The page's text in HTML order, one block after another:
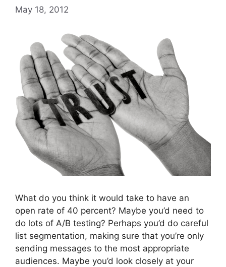
May 18, 2012
What do you think it would take to have an
open rate of 40 percent? Maybe you’d need to
do lots of A/B testing? Perhaps you’d do careful
list segmentation, making sure that you’re only
sending messages to the most appropriate
audiences. Maybe you’d look closely at your